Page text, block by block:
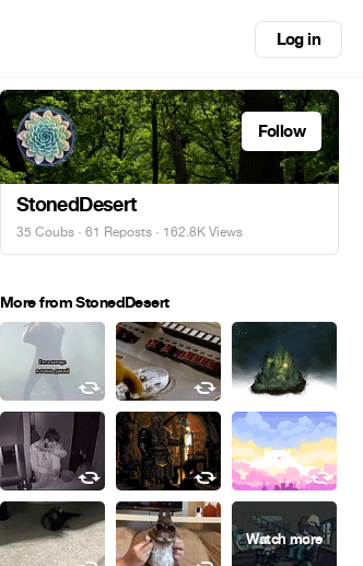
Log in
Follow
StonedDesert
35 Coubs · 61 Reposts · 162.8K Views
More from StonedDesert